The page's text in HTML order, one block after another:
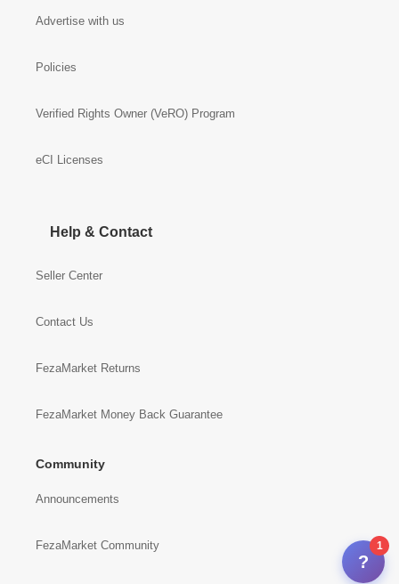
Advertise with us
Policies
Verified Rights Owner (VeRO) Program
eCI Licenses
Help & Contact
Seller Center
Contact Us
FezaMarket Returns
FezaMarket Money Back Guarantee
Community
Announcements
FezaMarket Community
?
1